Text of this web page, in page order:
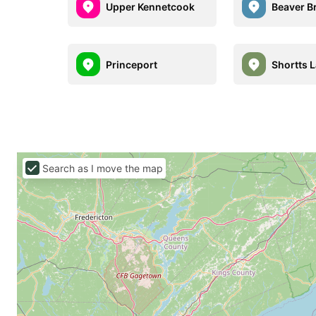
Upper Kennetcook Beaver
Princeport Shortts
Search as I move the map